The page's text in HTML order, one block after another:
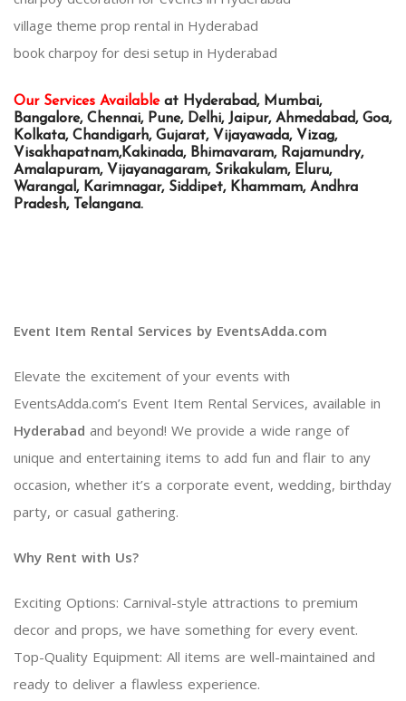
village theme prop rental in Hyderabad
book charpoy for desi setup in Hyderabad
Our Services Availableat Hyderabad, Mumbai,
Bangalore, Chennai, Pune, Delhi, Jaipur, Ahmedabad, Goa,
Kolkata, Chandigarh, Gujarat, Vijayawada, Vizag,
Visakhapatnam,Kakinada, Bhimavaram, Rajamundry,
Amalapuram, Vijayanagaram, Srikakulam, Eluru,
Warangal, Karimnagar, Siddipet, Khammam, Andhra
Pradesh, Telangana.
Event Item Rental Services by EventsAdda.com
Elevate the excitement of your events with
EventsAdda.com’s Event Item Rental Services, available in
Hyderabad and beyond! We provide a wide range of
unique and entertaining items to add fun and flair to any
occasion, whether it’s a corporate event, wedding, birthday
party, or casual gathering.
Why Rent with Us?
Exciting Options: Carnival-style attractions to premium
decor and props, we have something for every event.
Top-Quality Equipment: All items are well-maintained and
ready to deliver a flawless experience.